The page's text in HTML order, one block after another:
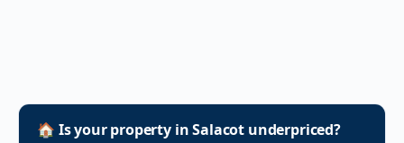
🏠 Is your property inSalacot underpriced?